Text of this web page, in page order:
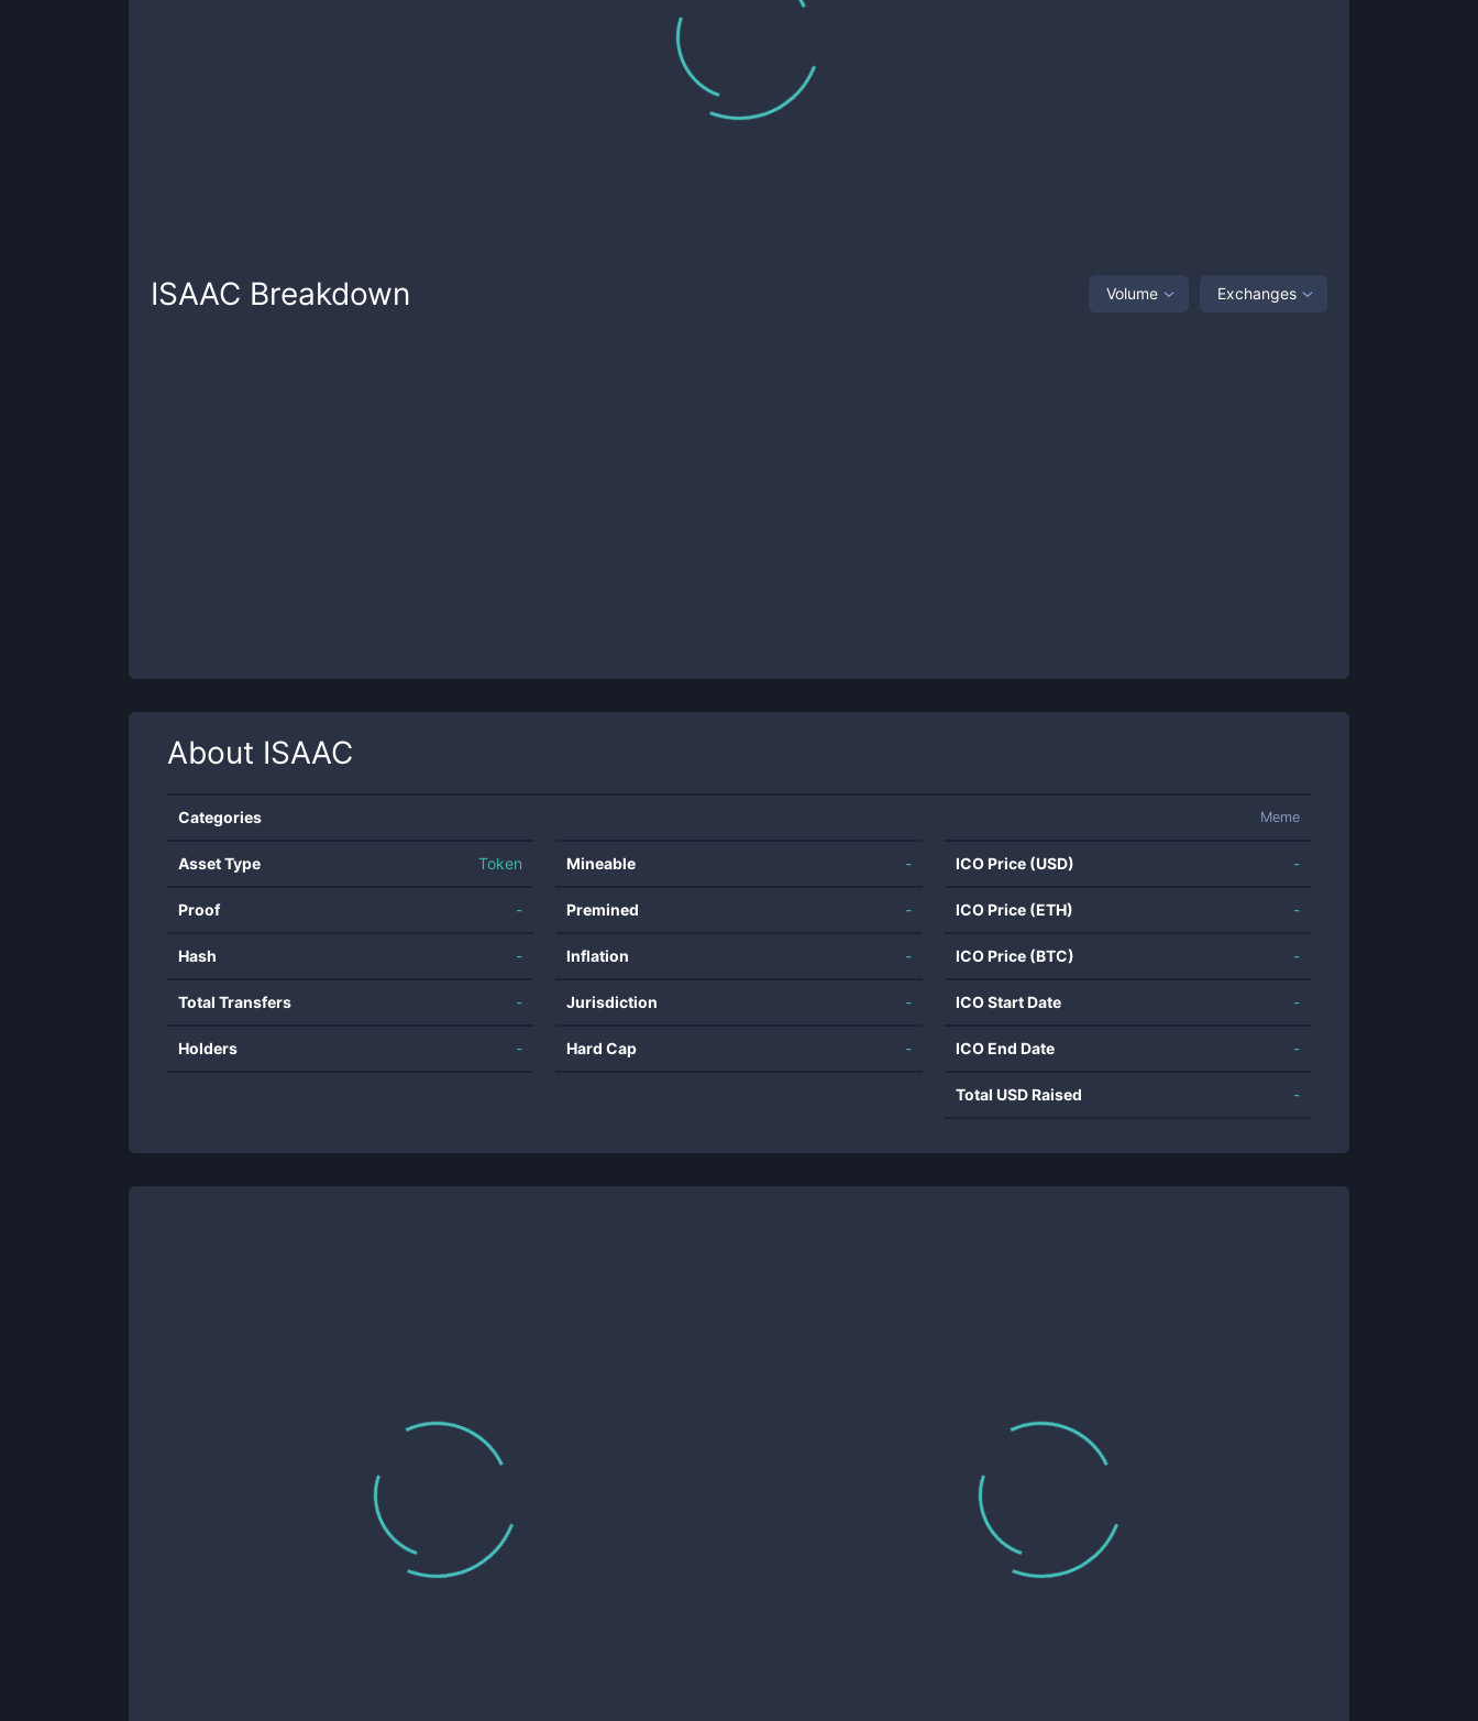
ISAAC Breakdown Volume Exchanges
About ISAAC
Categories Meme
Asset Type Token
Proof -
Hash -
Total Transfers -
Holders -
Mineable -
Premined -
Inflation -
Jurisdiction -
Hard Cap -
ICO Price (USD) -
ICO Price (ETH) -
ICO Price (BTC) -
ICO Start Date -
ICO End Date -
Total USD Raised -